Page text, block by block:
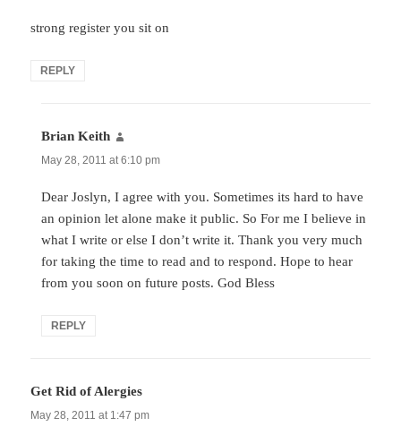
strong register you sit on
REPLY
Brian Keith
May 28, 2011 at 6:10 pm
Dear Joslyn, I agree with you. Sometimes its hard to have
an opinion let alone make it public. So For me I believe in
what I write or else I don’t write it. Thank you very much
for taking the time to read and to respond. Hope to hear
from you soon on future posts. God Bless
REPLY
Get Rid of Alergies
May 28, 2011 at 1:47 pm